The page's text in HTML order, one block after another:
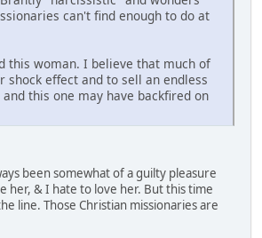
can't find enough to do at
this woman. I believe that much of
shock effect and to sell an endless
this one may have backfired on
been somewhat of a guilty pleasure
her, & I hate to love her. But this time
line. Those Christian missionaries are